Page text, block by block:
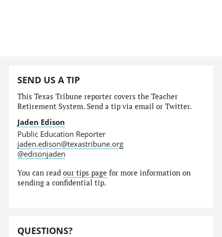
SEND US A TIP
This Texas Tribune reporter covers the Teacher
Retirement System. Send a tip via email or Twitter.
Jaden Edison
Public Education Reporter
jaden.edison@texastribune.org
@edisonjaden
You can readour tips page for more information on
sending a confidential tip.
QUESTIONS?